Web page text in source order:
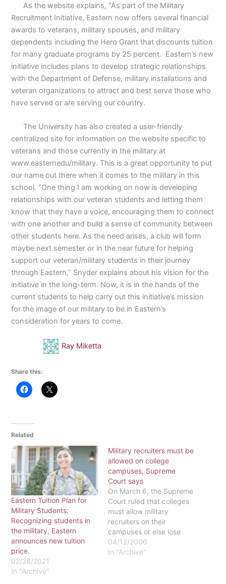
As the website explains, “As part of the Military
Recruitment Initiative, Eastern now offers several financial
awards to veterans, military spouses, and military
dependents including the Hero Grant that discounts tuition
for many graduate programs by 25 percent. Eastern’s new
initiative includes plans to develop strategic relationships
with the Department of Defense, military installations and
veteran organizations to attract and best serve those who
have served or are serving our country.
The University has also created a user-friendly
centralized site for information on the website specific to
veterans and those currently in the military at
www.easternedu/military. This is a great opportunity to put
our name out there when it comes to the military in this
school. “One thing I am working on now is developing
relationships with our veteran students and letting them
know that they have a voice, encouraging them to connect
with one another and build a sense of community between
other students here. As the need arises, a club will form
maybe next semester or in the near future for helping
support our veteran/military students in their journey
through Eastern,” Snyder explains about his vision for the
initiative in the long-term. Now, it is in the hands of the
current students to help carry out this initiative’s mission
for the image of our military to be in Eastern’s
consideration for years to come.
Ray Miketta
Share this:
Related
Eastern Tuition Plan for
Military Students:
Recognizing students in
the military, Eastern
announces new tuition
price.
02/28/2021
In "Archive"
Military recruiters must be
allowed on college
campuses, Supreme
Court says
On March 6, the Supreme
Court ruled that colleges
must allow military
recruiters on their
campuses or else lose
federal funding. "That's a
big stick the courts and
04/12/2006
In "Archive"